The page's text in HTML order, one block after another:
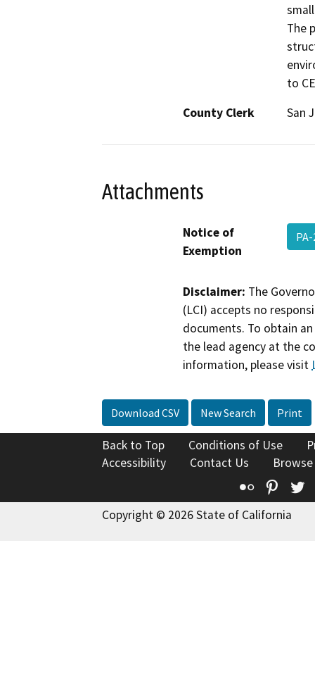
The
to
County Clerk
San
Attachments
Notice of
Exemption
Disclaimer: The
(LCI) accepts no
documents. To obtain
the lead agency at the
information, please visit
Download CSV New Search Print
Back to Top Conditions of Use
Accessibility
Contact Us
Flickr
Copyright © 2026 State of California